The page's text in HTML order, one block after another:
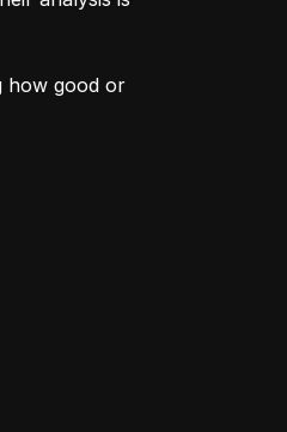
how good or